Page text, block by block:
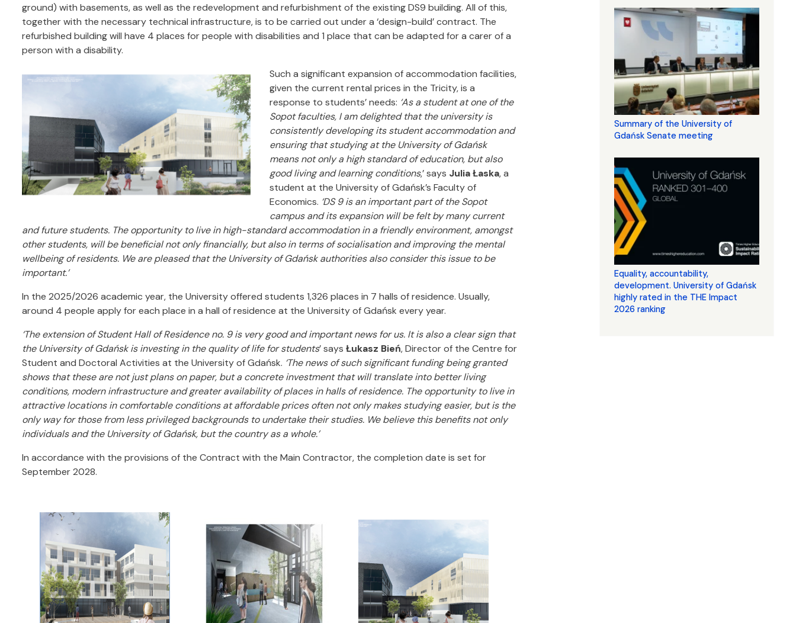
ground) with basements, as well as the redevelopment and refurbishment of the existing DS9 building. All of this,
together with the necessary technical infrastructure, is to be carried out under a ‘design-build’ contract. The
refurbished building will have 4 places for people with disabilities and 1 place that can be adapted for a carer of a
person with a disability.
Such a significant expansion of accommodation facilities,
given the current rental prices in the Tricity, is a
response to students’ needs: ‘As a student at one of the
Sopot faculties, I am delighted that the university is
consistently developing its student accommodation and
ensuring that studying at the University of Gdańsk
means not only a high standard of education, but also
good living and learning conditions,’ says Julia Łaska, a
student at the University of Gdańsk’s Faculty of
Economics. ‘DS 9 is an important part of the Sopot
campus and its expansion will be felt by many current
and future students. The opportunity to live in high-standard accommodation in a friendly environment, amongst
other students, will be beneficial not only financially, but also in terms of socialisation and improving the mental
wellbeing of residents. We are pleased that the University of Gdańsk authorities also consider this issue to be
important.’
In the 2025/2026 academic year, the University offered students 1,326 places in 7 halls of residence. Usually,
around 4 people apply for each place in a hall of residence at the University of Gdańsk every year.
‘The extension of Student Hall of Residence no. 9 is very good and important news for us. It is also a clear sign that
the University of Gdańsk is investing in the quality of life for students’ says Łukasz Bień, Director of the Centre for
Student and Doctoral Activities at the University of Gdańsk. ‘The news of such significant funding being granted
shows that these are not just plans on paper, but a concrete investment that will translate into better living
conditions, modern infrastructure and greater availability of places in halls of residence. The opportunity to live in
attractive locations in comfortable conditions at affordable prices often not only makes studying easier, but is the
only way for those from less privileged backgrounds to undertake their studies. We believe this benefits not only
individuals and the University of Gdańsk, but the country as a whole.’
In accordance with the provisions of the Contract with the Main Contractor, the completion date is set for
September 2028.
Summary of the University of
Gdańsk Senate meeting
Equality, accountability,
development. University of Gdańsk
highly rated in the THE Impact
2026 ranking